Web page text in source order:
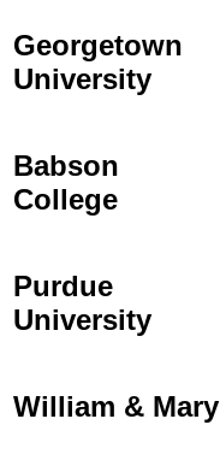
Georgetown
University
Babson
College
Purdue
University
William & Mary